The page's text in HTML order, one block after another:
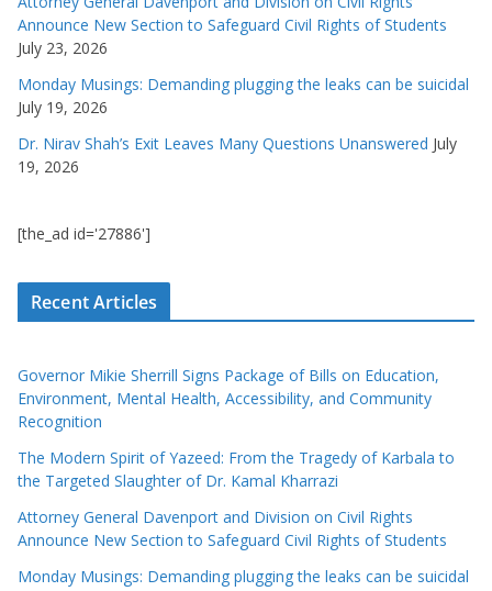
Announce New Section to Safeguard Civil Rights of Students
July 23, 2026
Monday Musings: Demanding plugging the leaks can be suicidal
July 19, 2026
Dr. Nirav Shah’s Exit Leaves Many Questions Unanswered July
19, 2026
[the_ad id='27886']
Recent Articles
Governor Mikie Sherrill Signs Package of Bills on Education,
Environment, Mental Health, Accessibility, and Community
Recognition
The Modern Spirit of Yazeed: From the Tragedy of Karbala to
the Targeted Slaughter of Dr. Kamal Kharrazi
Attorney General Davenport and Division on Civil Rights
Announce New Section to Safeguard Civil Rights of Students
Monday Musings: Demanding plugging the leaks can be suicidal